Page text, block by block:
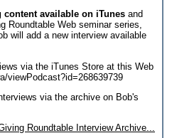
available on iTunes and
Roundtable Web seminar series,
will add a new interview available
via the iTunes Store at this Web
viewPodcast?id=268639739
via the archive on Bob's
Roundtable Interview Archive...